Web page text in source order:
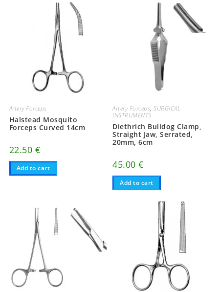
Artery Forceps
Halstead Mosquito
Forceps Curved 14cm
22.50 €
Add to cart
Artery Forceps,SURGICAL
INSTRUMENTS
Diethrich Bulldog Clamp,
Straight Jaw, Serrated,
20mm, 6cm
45.00€
Add to cart